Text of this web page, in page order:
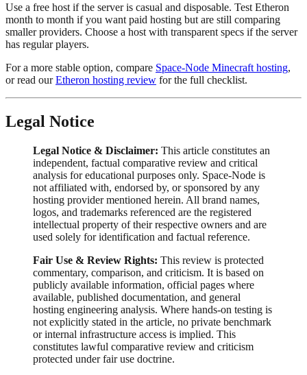
Use a free host if the server is casual and disposable. Test Etheron
month to month if you want paid hosting but are still comparing
smaller providers. Choose a host with transparent specs if the server
has regular players.
For a more stable option, compare Space-Node Minecraft hosting,
or read ourEtheron hosting review for the full checklist.
Legal Notice
Legal Notice & Disclaimer: This article constitutes an
independent, factual comparative review and critical
analysis for educational purposes only. Space-Node is
not affiliated with, endorsed by, or sponsored by any
hosting provider mentioned herein. All brand names,
logos, and trademarks referenced are the registered
intellectual property of their respective owners and are
used solely for identification and factual reference.
Fair Use & Review Rights: This review is protected
commentary, comparison, and criticism. It is based on
publicly available information, official pages where
available, published documentation, and general
hosting engineering analysis. Where hands-on testing is
not explicitly stated in the article, no private benchmark
or internal infrastructure access is implied. This
constitutes lawful comparative review and criticism
protected under fair use doctrine.